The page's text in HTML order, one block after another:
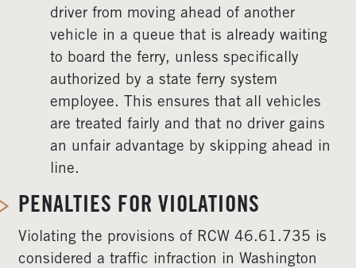
driver from moving ahead of another
vehicle in a queue that is already waiting
to board the ferry, unless specifically
authorized by a state ferry system
employee. This ensures that all vehicles
are treated fairly and that no driver gains
an unfair advantage by skipping ahead in
line.
PENALTIES FOR VIOLATIONS
Violating the provisions of RCW 46.61.735 is
considered a traffic infraction in Washington